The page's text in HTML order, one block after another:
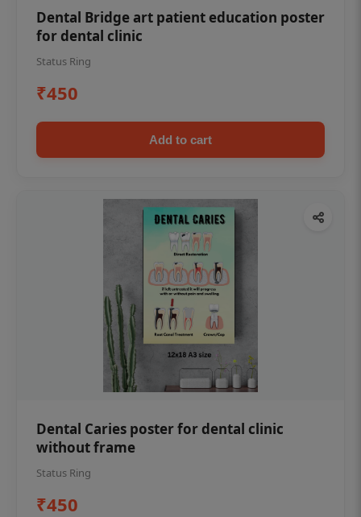
Dental Bridge art patient education poster
for dental clinic
Status Ring
₹450
Add to cart
Dental Caries poster for dental clinic
without frame
Status Ring
₹450